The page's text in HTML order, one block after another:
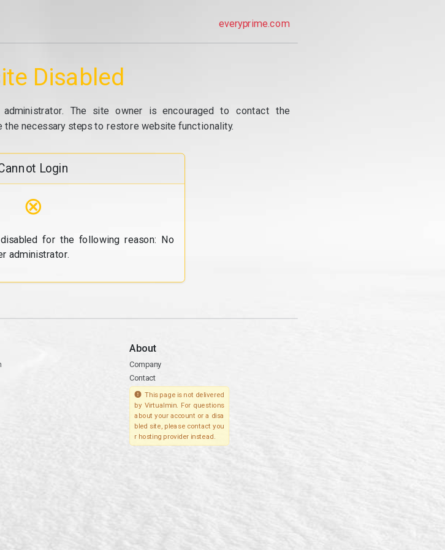
everyprime.com
Disabled
The site owner is encouraged to contact the
necessary steps to restore website functionality.
Login
⊗
for the following reason: No
administrator.
About
Company
Contact
This page is not delivered
by Virtualmin. For questions
about your account or a disa
bled site, please contact you
r hosting provider instead.